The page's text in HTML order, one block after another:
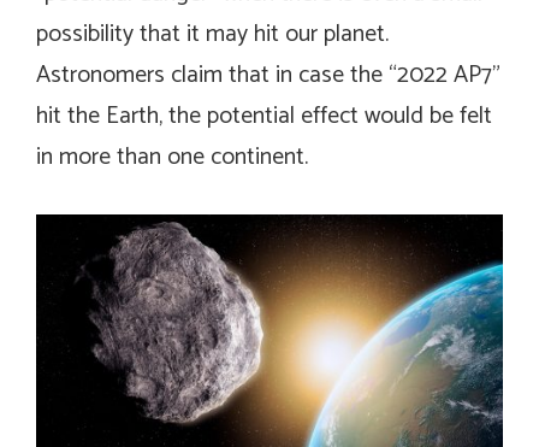
possibility that it may hit our planet.
Astronomers claim that in case the “2022 AP7”
hit the Earth, the potential effect would be felt
in more than one continent.